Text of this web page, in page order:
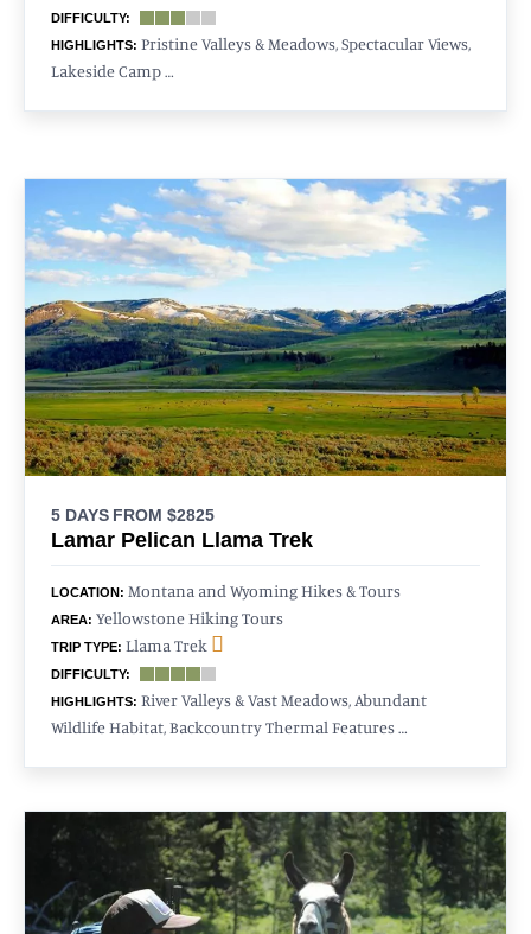
DIFFICULTY:
HIGHLIGHTS: Pristine Valleys & Meadows, Spectacular Views,
Lakeside Camp …
5 DAYS FROM $2825
Lamar Pelican Llama Trek
LOCATION: Montana and Wyoming Hikes & Tours
AREA: Yellowstone Hiking Tours
TRIP TYPE: Llama Trek
DIFFICULTY:
HIGHLIGHTS: River Valleys & Vast Meadows, Abundant
Wildlife Habitat, Backcountry Thermal Features …